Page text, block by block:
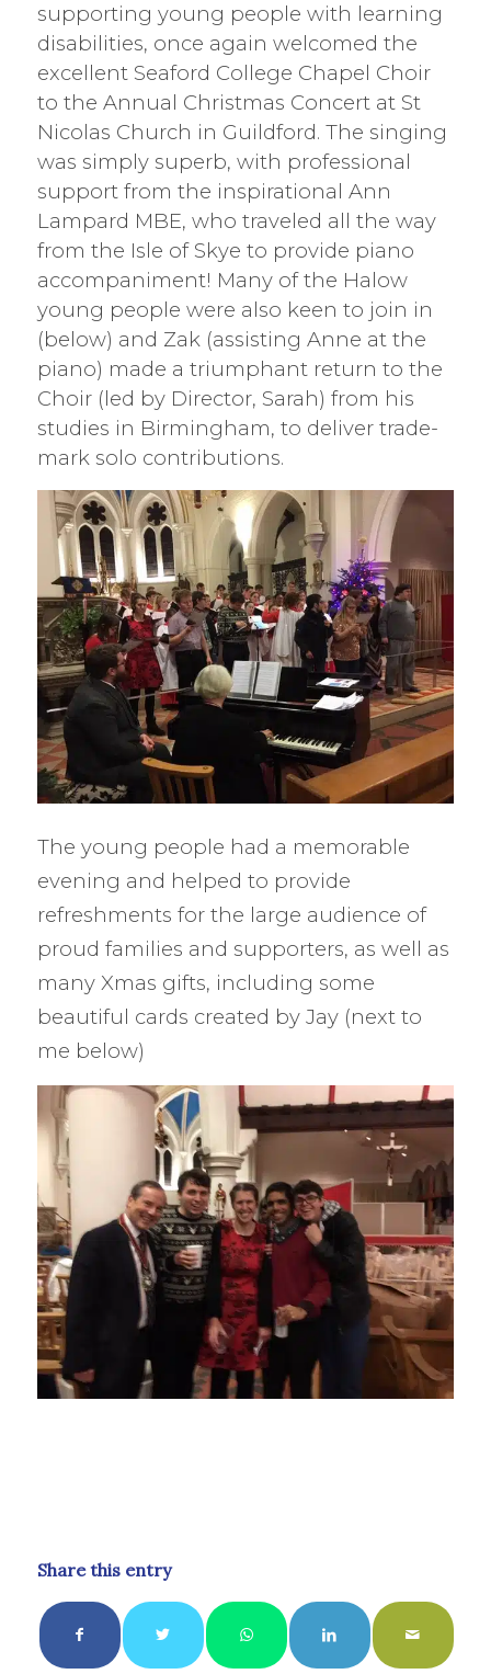
supporting young people with learning
disabilities, once again welcomed the
excellent Seaford College Chapel Choir
to the Annual Christmas Concert at St
Nicolas Church in Guildford. The singing
was simply superb, with professional
support from the inspirational Ann
Lampard MBE, who traveled all the way
from the Isle of Skye to provide piano
accompaniment! Many of the Halow
young people were also keen to join in
(below) and Zak (assisting Anne at the
piano) made a triumphant return to the
Choir (led by Director, Sarah) from his
studies in Birmingham, to deliver trade-
mark solo contributions.
The young people had a memorable
evening and helped to provide
refreshments for the large audience of
proud families and supporters, as well as
many Xmas gifts, including some
beautiful cards created by Jay (next to
me below)
Share this entry